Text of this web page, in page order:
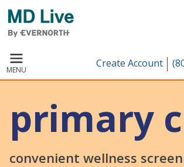
Skip to main content
MENU Create Account
primary
convenient wellness